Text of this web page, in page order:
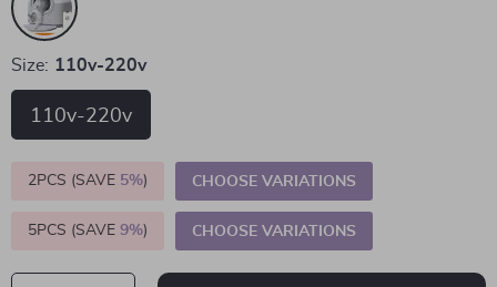
Size: 110v-220v
110v-220v
2PCS (SAVE 5%) CHOOSE VARIATIONS
5PCS (SAVE 9%) CHOOSE VARIATIONS